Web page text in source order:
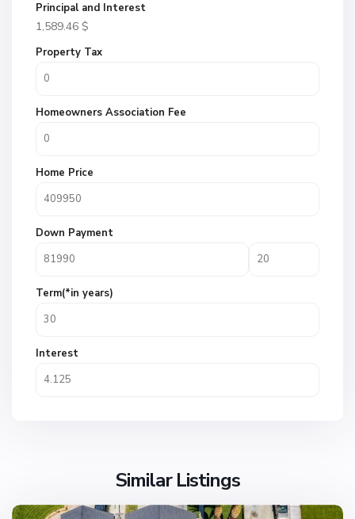
Principal and Interest
1,589.46 $
Property Tax
Homeowners Association Fee
Home Price
Down Payment
Term(*in years)
Interest
Similar Listings